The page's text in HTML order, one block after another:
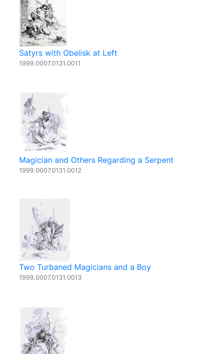
Satyrs with Obelisk at Left
1999.0007.0131.0011
Magician and Others Regarding a Serpent
1999.0007.0131.0012
Two Turbaned Magicians and a Boy
1999.0007.0131.0013